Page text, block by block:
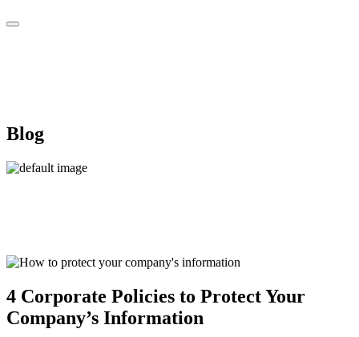
Blog
4 Corporate Policies to Protect Your
Company’s Information